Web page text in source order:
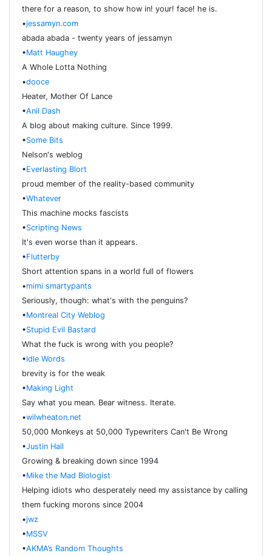
there for a reason, to show how in! your! face! he is.
•jessamyn.com
abada abada - twenty years of jessamyn
•Matt Haughey
A Whole Lotta Nothing
•dooce
Heater, Mother Of Lance
•Anil Dash
A blog about making culture. Since 1999.
•Some Bits
Nelson's weblog
•Everlasting Blort
proud member of the reality-based community
•Whatever
This machine mocks fascists
•Scripting News
It's even worse than it appears.
•Flutterby
Short attention spans in a world full of flowers
•mimi smartypants
Seriously, though: what's with the penguins?
•Montreal City Weblog
•Stupid Evil Bastard
What the fuck is wrong with you people?
•Idle Words
brevity is for the weak
•Making Light
Say what you mean. Bear witness. Iterate.
•wilwheaton.net
50,000 Monkeys at 50,000 Typewriters Can't Be Wrong
•Justin Hall
Growing & breaking down since 1994
•Mike the Mad Biologist
Helping idiots who desperately need my assistance by calling
them fucking morons since 2004
•jwz
•MSSV
•AKMA’s Random Thoughts